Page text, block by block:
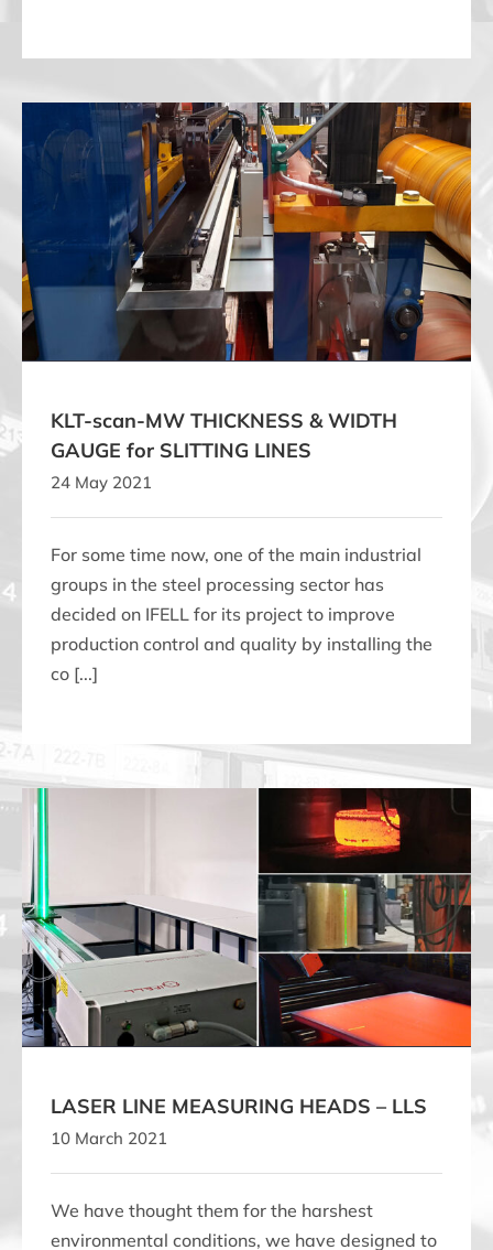
KLT-scan-MW THICKNESS & WIDTH GAUGE for
SLITTING LINES
KLT-scan-MW THICKNESS & WIDTH
GAUGE for SLITTING LINES
24 May 2021
For some time now, one of the main industrial
groups in the steel processing sector has
decided on IFELL for its project to improve
production control and quality by installing the
co [...]
LASER LINE MEASURING HEADS – LLS
LASER LINE MEASURING HEADS – LLS
10 March 2021
We have thought them for the harshest
environmental conditions, we have designed to